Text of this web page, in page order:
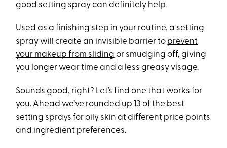
good setting spray can definitely help.
Used as a finishing step in your routine, a setting
spray will create an invisible barrier to prevent
your makeup from sliding or smudging off, giving
you longer wear time and a less greasy visage.
Sounds good, right? Let’s find one that works for
you. Ahead we’ve rounded up 13 of the best
setting sprays for oily skin at different price points
and ingredient preferences.